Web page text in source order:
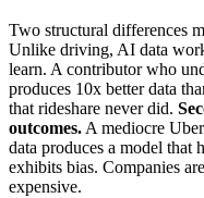
Two structural differences
Unlike driving, AI data
learn. A contributor who
produces 10x better data
that rideshare never did.
outcomes. A mediocre
data produces a model that
exhibits bias. Companies
expensive.